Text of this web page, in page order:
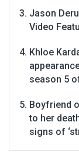
Jason
Video
Khloe
season 5
Boyfriend
to her
signs of